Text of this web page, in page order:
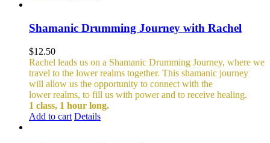
Shamanic Drumming Journey with Rachel
$12.50
Rachel leads us on a Shamanic Drumming Journey, where we
travel to the lower realms together. This shamanic journey
will allow us the opportunity to connect with the
lower realms, to fill us with power and to receive healing.
1 class, 1 hour long.
Add to cart Details